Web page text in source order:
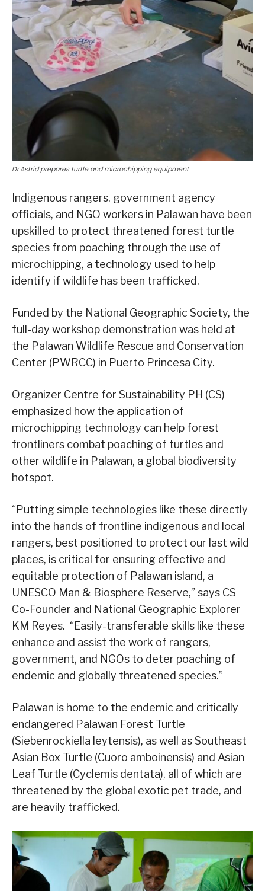
Dr.Astrid prepares turtle and microchipping equipment
Indigenous rangers, government agency
officials, and NGO workers in Palawan have been
upskilled to protect threatened forest turtle
species from poaching through the use of
microchipping, a technology used to help
identify if wildlife has been trafficked.
Funded by the National Geographic Society, the
full-day workshop demonstration was held at
the Palawan Wildlife Rescue and Conservation
Center (PWRCC) in Puerto Princesa City.
Organizer Centre for Sustainability PH (CS)
emphasized how the application of
microchipping technology can help forest
frontliners combat poaching of turtles and
other wildlife in Palawan, a global biodiversity
hotspot.
“Putting simple technologies like these directly
into the hands of frontline indigenous and local
rangers, best positioned to protect our last wild
places, is critical for ensuring effective and
equitable protection of Palawan island, a
UNESCO Man & Biosphere Reserve,” says CS
Co-Founder and National Geographic Explorer
KM Reyes. “Easily-transferable skills like these
enhance and assist the work of rangers,
government, and NGOs to deter poaching of
endemic and globally threatened species.”
Palawan is home to the endemic and critically
endangered Palawan Forest Turtle
(Siebenrockiella leytensis), as well as Southeast
Asian Box Turtle (Cuoro amboinensis) and Asian
Leaf Turtle (Cyclemis dentata), all of which are
threatened by the global exotic pet trade, and
are heavily trafficked.